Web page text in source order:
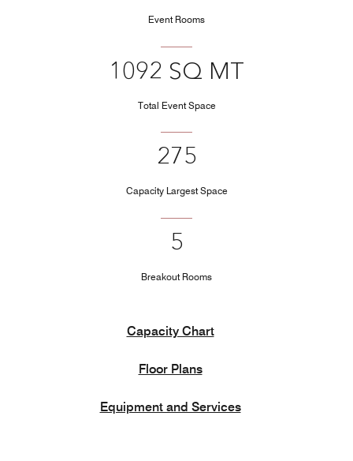
Event Rooms
1092 SQ MT
Total Event Space
275
Capacity Largest Space
5
Breakout Rooms
Capacity Chart
Floor Plans
Equipment and Services